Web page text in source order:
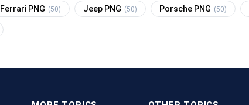
Ferrari PNG (50) Jeep PNG (50) Porsche PNG (50)